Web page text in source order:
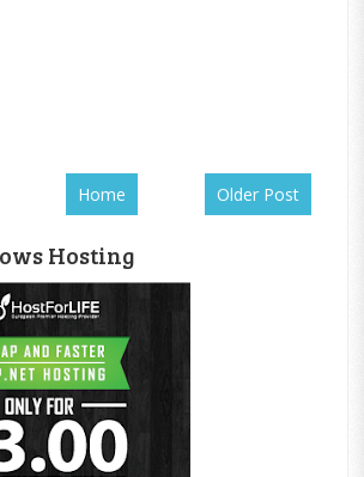
Older Post
Home
Hosting